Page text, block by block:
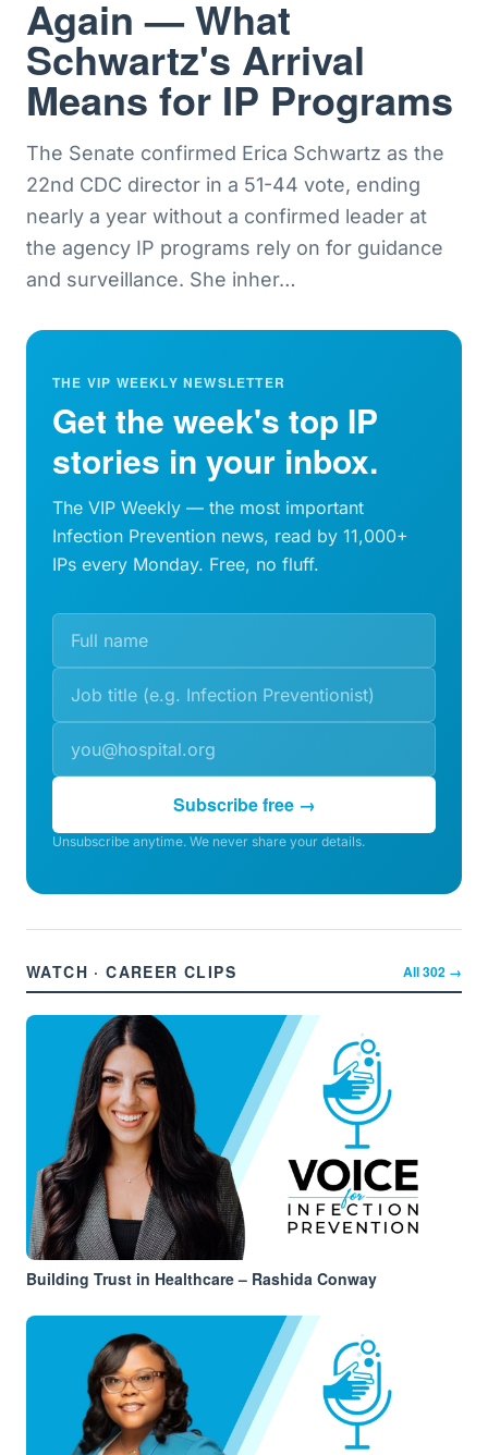
Again — What
Schwartz's Arrival
Means for IP Programs
The Senate confirmed Erica Schwartz as the
22nd CDC director in a 51-44 vote, ending
nearly a year without a confirmed leader at
the agency IP programs rely on for guidance
and surveillance. She inher…
THE VIP WEEKLY NEWSLETTER
Get the week's top IP
stories in your inbox.
The VIP Weekly — the most important
Infection Prevention news, read by 11,000+
IPs every Monday. Free, no fluff.
Subscribe free →
Unsubscribe anytime. We never share your details.
WATCH · CAREER CLIPS All302 →
Building Trust in Healthcare – Rashida Conway